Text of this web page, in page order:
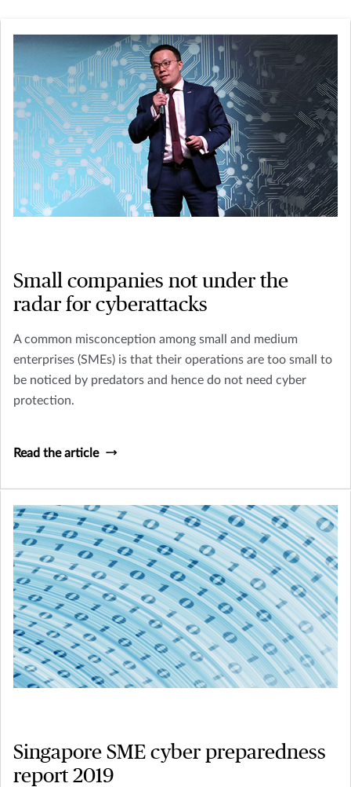
Small companies not under the
radar for cyberattacks
A common misconception among small and medium
enterprises (SMEs) is that their operations are too small to
be noticed by predators and hence do not need cyber
protection.
Read the article
Singapore SME cyber preparedness
report 2019